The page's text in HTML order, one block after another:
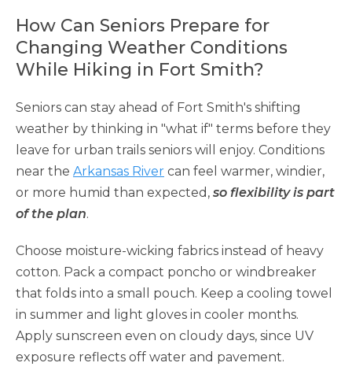
How Can Seniors Prepare for
Changing Weather Conditions
While Hiking in Fort Smith?
Seniors can stay ahead of Fort Smith's shifting
weather by thinking in "what if" terms before they
leave for urban trails seniors will enjoy. Conditions
near the Arkansas River can feel warmer, windier,
or more humid than expected, so flexibility is part
of the plan.
Choose moisture-wicking fabrics instead of heavy
cotton. Pack a compact poncho or windbreaker
that folds into a small pouch. Keep a cooling towel
in summer and light gloves in cooler months.
Apply sunscreen even on cloudy days, since UV
exposure reflects off water and pavement.